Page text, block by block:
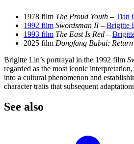
1978 film The Proud Youth – Tian
1992 film Swordsman II– Brigitte
1993 film The East Is Red –
2025 film Dongfang Bubai:
Brigitte Lin’s portrayal in the 1992 film
regarded as the most iconic
into a cultural phenomenon and
character traits that subsequent
See also